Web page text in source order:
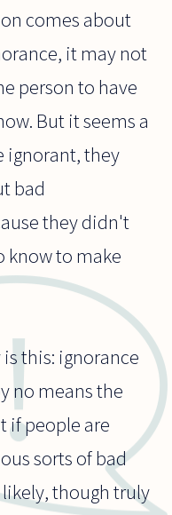
comes about
it may not
person to have
But it seems a
ignorant, they
bad
they didn't
know to make
this: ignorance
no means the
if people are
sorts of bad
though truly